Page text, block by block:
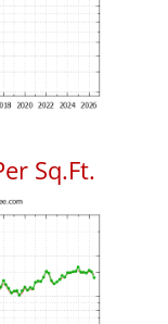
Sq.Ft.